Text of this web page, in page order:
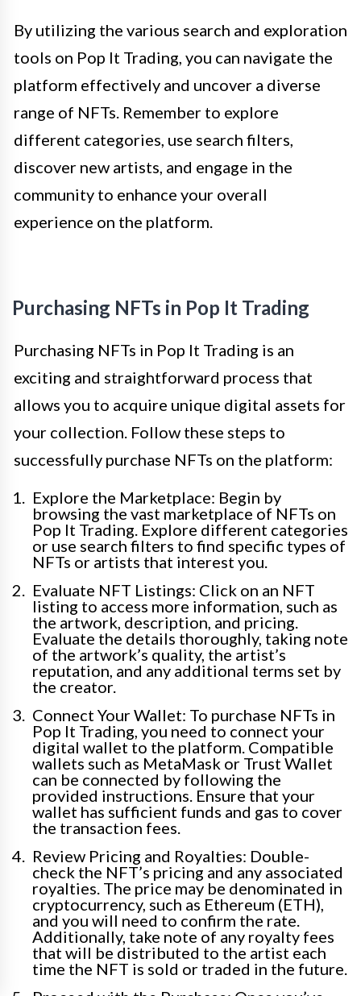
By utilizing the various search and exploration
tools on Pop It Trading, you can navigate the
platform effectively and uncover a diverse
range of NFTs. Remember to explore
different categories, use search filters,
discover new artists, and engage in the
community to enhance your overall
experience on the platform.
Purchasing NFTs in Pop It Trading
Purchasing NFTs in Pop It Trading is an
exciting and straightforward process that
allows you to acquire unique digital assets for
your collection. Follow these steps to
successfully purchase NFTs on the platform:
Explore the Marketplace: Begin by
browsing the vast marketplace of NFTs on
Pop It Trading. Explore different categories
or use search filters to find specific types of
NFTs or artists that interest you.
Evaluate NFT Listings: Click on an NFT
listing to access more information, such as
the artwork, description, and pricing.
Evaluate the details thoroughly, taking note
of the artwork’s quality, the artist’s
reputation, and any additional terms set by
the creator.
Connect Your Wallet: To purchase NFTs in
Pop It Trading, you need to connect your
digital wallet to the platform. Compatible
wallets such as MetaMask or Trust Wallet
can be connected by following the
provided instructions. Ensure that your
wallet has sufficient funds and gas to cover
the transaction fees.
Review Pricing and Royalties: Double-
check the NFT’s pricing and any associated
royalties. The price may be denominated in
cryptocurrency, such as Ethereum (ETH),
and you will need to confirm the rate.
Additionally, take note of any royalty fees
that will be distributed to the artist each
time the NFT is sold or traded in the future.